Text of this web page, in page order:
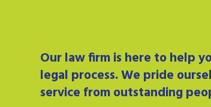
Ourlaw firmis here to help
legal process. We pride
service from outstanding